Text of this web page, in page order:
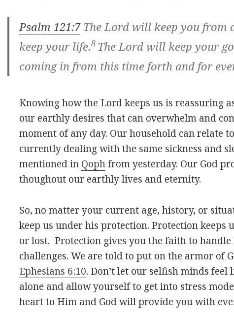
Psalm 121:7The Lord will keep you from
keep your life.8 TheLord will keepyour
coming in from this time forth and for
Knowing how the Lord keeps us is reassuring
our earthly desires that can overwhelm and
moment of any day. Our household can relate
currently dealing with the same sickness and
mentioned in Qophfrom yesterday. Our God
thoughout our earthly lives and eternity.
So, no matter your current age, history, or
keep us under his protection. Protection keeps
or lost. Protection gives you the faith to
challenges. We are told to put on the armor of
Ephesians 6:10. Don’t let our selfish minds feel
alone and allow yourself to get into stress
heart to Him and God will provide you with